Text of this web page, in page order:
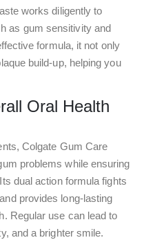
works diligently to
as gum sensitivity and
formula, it not only
build-up, helping you
Oral Health
Colgate Gum Care
problems while ensuring
dual action formula fights
provides long-lasting
Regular use can lead to
and a brighter smile.